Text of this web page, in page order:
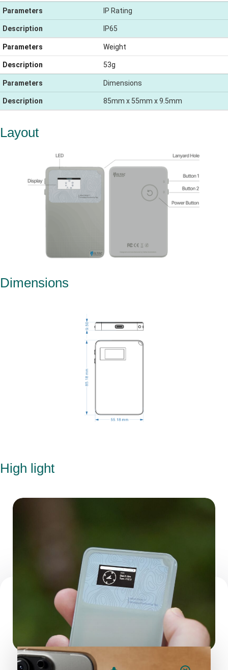
Parameters IP Rating
Description IP65
Parameters Weight
Description 53g
Parameters Dimensions
Description 85mm x 55mm x 9.5mm
Layout
Dimensions
High light